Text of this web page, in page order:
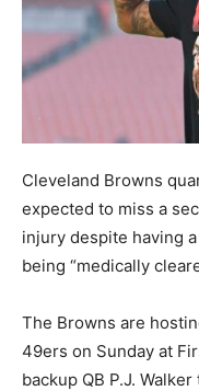
Cleveland Browns
expected to miss a
injury despite having
being “medically
The Browns are
49ers on Sunday at
backup QB P.J.